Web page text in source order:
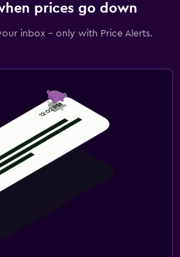
prices go down
inbox - only with Price Alerts.